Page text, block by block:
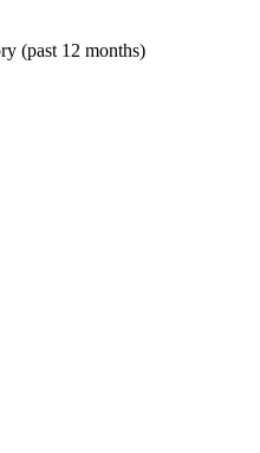
(past 12 months)